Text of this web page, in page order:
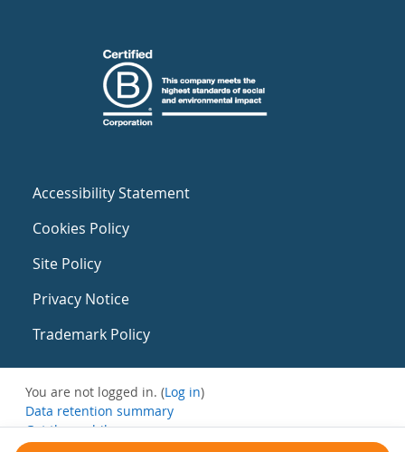
Accessibility Statement
Cookies Policy
Site Policy
Privacy Notice
Trademark Policy
You are not logged in. (Log in)
Data retention summary
Get the mobile app